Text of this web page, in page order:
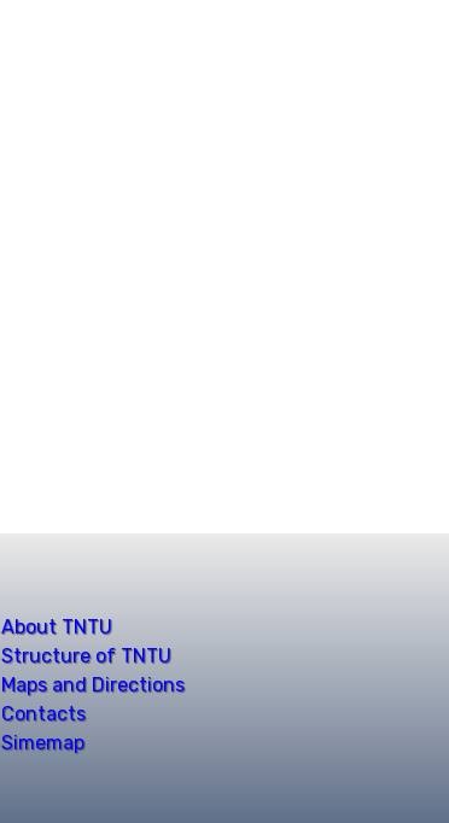
About TNTU
Structure of TNTU
Maps and Directions
Contacts
Simemap